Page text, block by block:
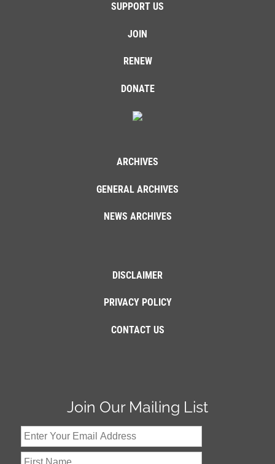
SUPPORT US
JOIN
RENEW
DONATE
ARCHIVES
GENERAL ARCHIVES
NEWS ARCHIVES
DISCLAIMER
PRIVACY POLICY
CONTACT US
Join Our Mailing List